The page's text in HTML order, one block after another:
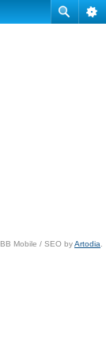
Mobile / SEO byArtodia